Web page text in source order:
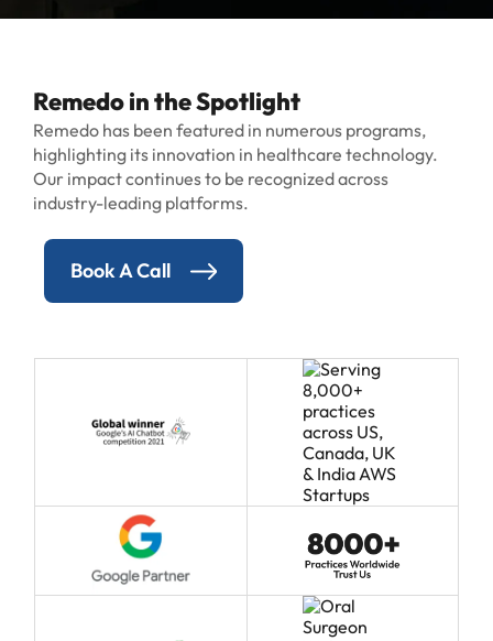
Remedo in the Spotlight
Remedo has been featured in numerous programs,
highlighting its innovation in healthcare technology.
Our impact continues to be recognized across
industry-leading platforms.
Book A Call